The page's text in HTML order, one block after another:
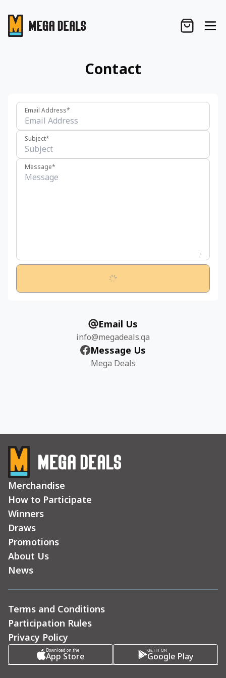
Contact
Email Address*
Subject*
Message*
Email Us
info@megadeals.qa
Message Us
Mega Deals
Merchandise
How to Participate
Winners
Draws
Promotions
About Us
News
Terms and Conditions
Participation Rules
Privacy Policy
Download on the
App Store
GET IT ON
Google Play